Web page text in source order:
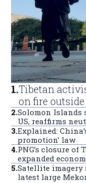
1.Tibetan
on fire
2.Solomon Islands
US, reaffirms
3.Explained:
promotion’ law
4.PNG’s closure
expanded
5.Satellite imagery
latest large